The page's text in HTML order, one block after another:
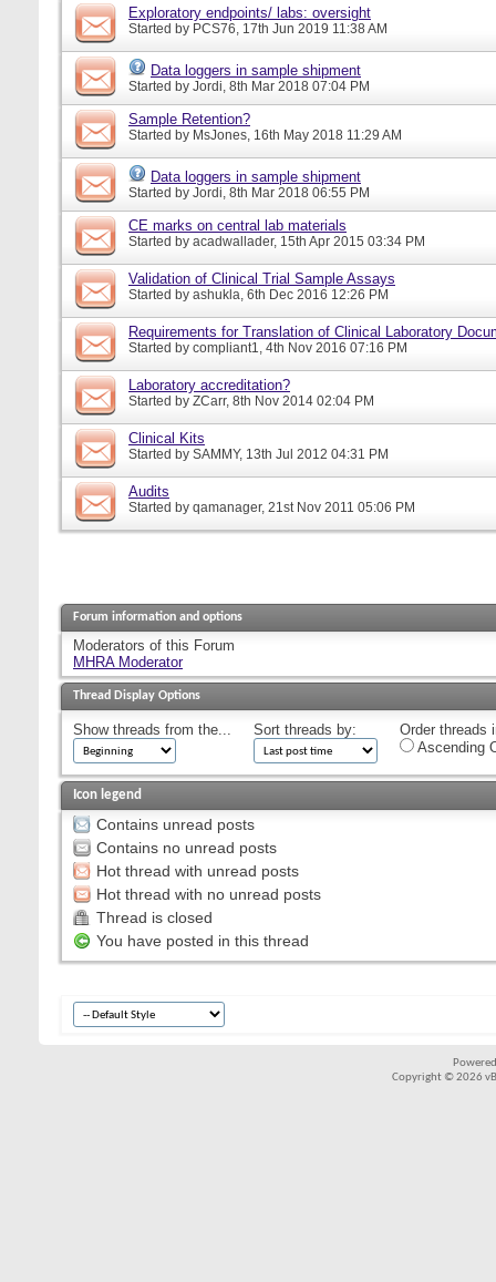
Exploratory endpoints/ labs: oversight
Started by PCS76, 17th Jun 2019 11:38 AM
Data loggers in sample shipment
Started by Jordi, 8th Mar 2018 07:04 PM
Sample Retention?
Started by MsJones, 16th May 2018 11:29 AM
Data loggers in sample shipment
Started by Jordi, 8th Mar 2018 06:55 PM
CE marks on central lab materials
Started by acadwallader, 15th Apr 2015 03:34 PM
Validation of Clinical Trial Sample Assays
Started by ashukla, 6th Dec 2016 12:26 PM
Requirements for Translation of Clinical Laboratory
Started by compliant1, 4th Nov 2016 07:16 PM
Laboratory accreditation?
Started by ZCarr, 8th Nov 2014 02:04 PM
Clinical Kits
Started by SAMMY, 13th Jul 2012 04:31 PM
Audits
Started by qamanager, 21st Nov 2011 05:06 PM
Forum information and options
Moderators of this Forum
MHRA Moderator
Thread Display Options
Show threads from the... Sort threads by:
Order threads
Ascending
Icon legend
Contains unread posts
Contains no unread posts
Hot thread with unread posts
Hot thread with no unread posts
Thread is closed
You have posted in this thread
Copyright © 2026